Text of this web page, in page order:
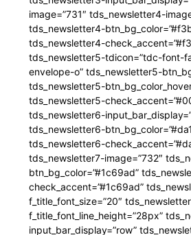
image=”731″ tds_newsletter4-
tds_newsletter4-
tds_newsletter4-
tds_newsletter5-tdicon=”tdc-font-
envelope-o” tds_newsletter5-
tds_newsletter5-
tds_newsletter5-
tds_newsletter6-
tds_newsletter6-
tds_newsletter6-
tds_newsletter7-image=”732″
btn_bg_color=”#1c69ad”
check_accent=”#1c69ad”
f_title_font_size=”20″
f_title_font_line_height=”28px”
input_bar_display=”row”